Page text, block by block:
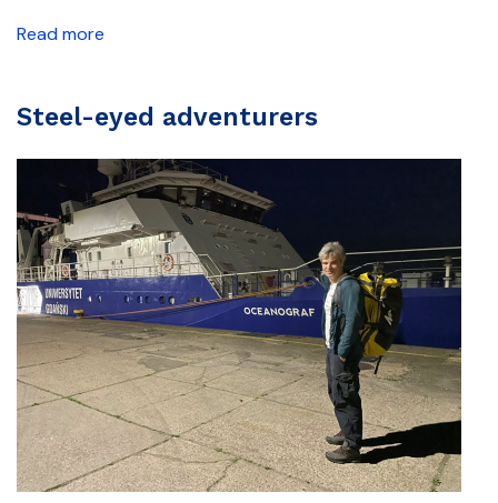
Read more
Steel-eyed adventurers